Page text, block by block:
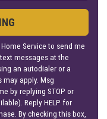
Service to send me
messages at the
an autodialer or a
may apply. Msg
by replying STOP or
Reply HELP for
By checking this box,